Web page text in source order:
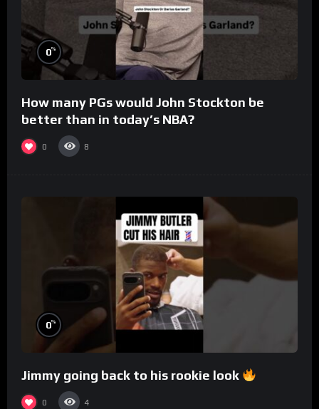
0%
How many PGs would John Stockton be
better than in today’s NBA?
0 8
0%
Jimmy going back to his rookie look
0 4